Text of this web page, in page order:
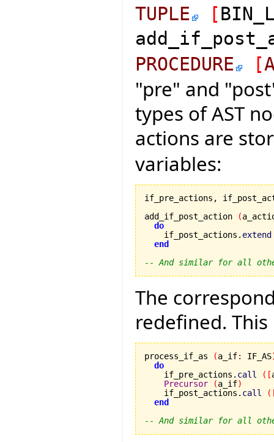
TUPLE
[
PROCEDURE
[
"pre" and
types of AST
actions are
variables:
if_pre_actions,
add_if_post_action
(
do
    if_post_actions.
extend
end
-- And similar for all
The
redefined.
process_if_as (a_if: IF_AS
do
    if_pre_actions.
call ( [
Precursor
(a_if)
    if_post_actions.
call (
end
-- And similar for all